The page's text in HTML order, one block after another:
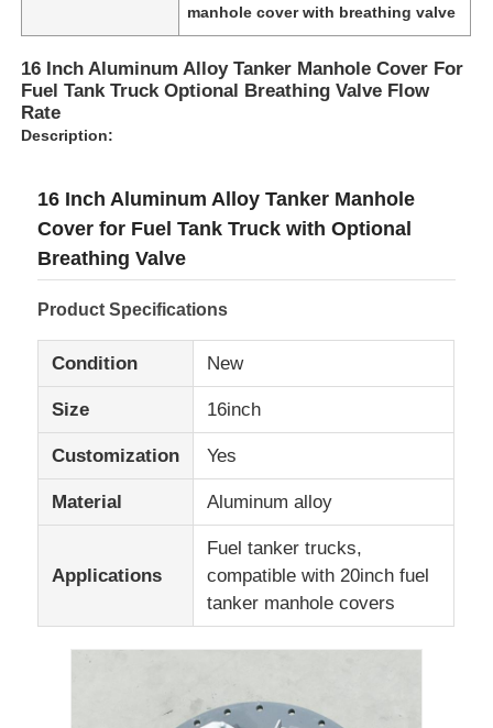
Products
Factory Tour
Quality Control
Contact Us
News
Cases
manhole cover with breathing valve
16 Inch Aluminum Alloy Tanker Manhole Cover For
Fuel Tank Truck Optional Breathing Valve Flow
Rate
Description:
16 Inch Aluminum Alloy Tanker Manhole
Cover for Fuel Tank Truck with Optional
Breathing Valve
Product Specifications
Condition New
Size 16inch
Customization Yes
Material Aluminum alloy
Applications
Fuel tanker trucks,
compatible with 20inch fuel
tanker manhole covers